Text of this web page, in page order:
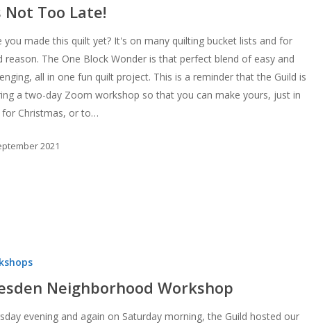
Not Too Late!
you made this quilt yet? It's on many quilting bucket lists and for
reason. The One Block Wonder is that perfect blend of easy and
all in one fun quilt project. This is a reminder that the Guild is
a two-day Zoom workshop so that you can make yours, just in
Christmas, or to…
2021
Neighborhood Workshop
evening and again on Saturday morning, the Guild hosted our